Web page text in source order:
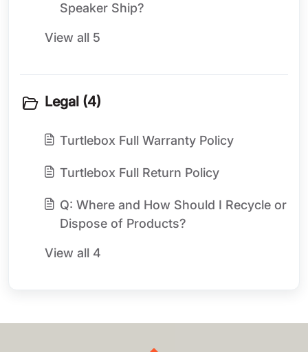
Speaker Ship?
View all 5
Legal (4)
Turtlebox Full Warranty Policy
Turtlebox Full Return Policy
Q: Where and How Should I Recycle or
Dispose of Products?
View all 4